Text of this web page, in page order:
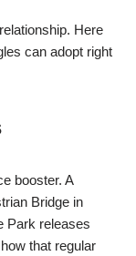
Here
can adopt right
booster. A
Bridge in
Park releases
that regular